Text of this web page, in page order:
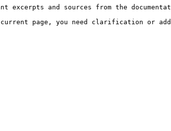
and sources from the
page, you need clarification or